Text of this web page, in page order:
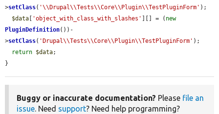
>setClass( '\\Drupal\\Tests\\Core\\Plugin\\TestPluginForm' );
$data
'object_with_class_with_slashes' ][] = ( new
PluginDefinition())-
>setClass( 'Drupal\\Tests\\Core\\Plugin\\TestPluginForm' );
return $data;
}
Buggy or inaccurate documentation? Please file an
issue. Need support? Need help programming?